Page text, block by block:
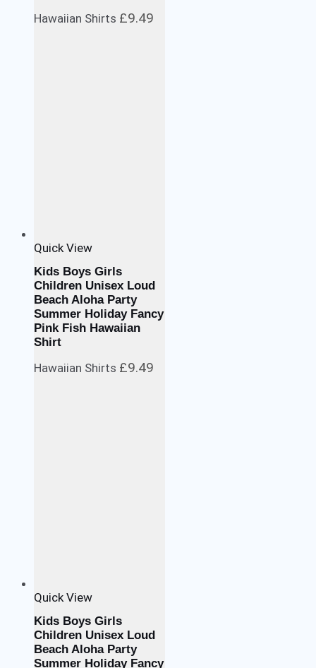
Hawaiian Shirts £9.49
Quick View
Kids Boys Girls
Children Unisex Loud
Beach Aloha Party
Summer Holiday Fancy
Pink Fish Hawaiian
Shirt
Hawaiian Shirts £9.49
Quick View
Kids Boys Girls
Children Unisex Loud
Beach Aloha Party
Summer Holiday Fancy